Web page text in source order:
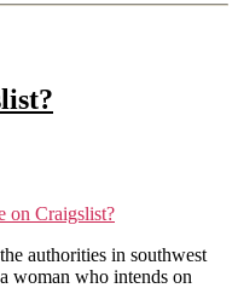
on Craigslist?
authorities in southwest
woman who intends on